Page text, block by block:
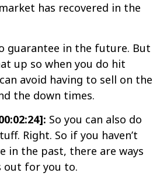
has recovered in the
guarantee in the future. But
up so when you do hit
avoid having to sell on the
the down times.
So you can also do
Right. So if you haven’t
in the past, there are ways
out for you to.